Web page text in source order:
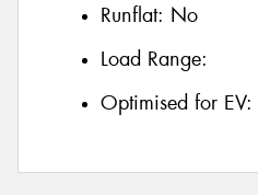
Runflat: No
Load Range:
Optimised for EV: